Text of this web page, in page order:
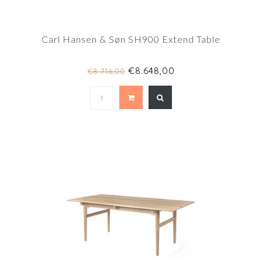
Carl Hansen & Søn SH900 Extend Table
€8.716,00€8.648,00